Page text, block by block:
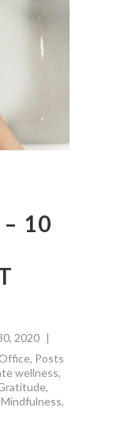
10
2020
, Posts
wellness,
,
,